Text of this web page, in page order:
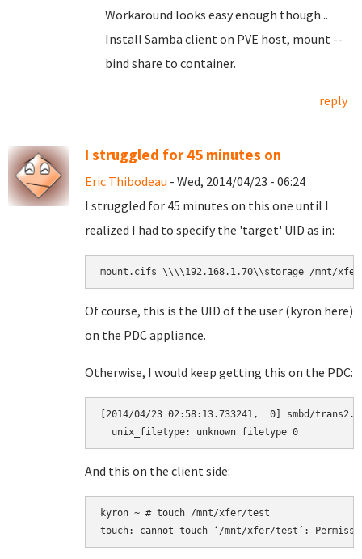
Workaround looks easy enough though...
Install Samba client on PVE host, mount --
bind share to container.
reply
I struggled for 45 minutes on
Eric Thibodeau - Wed, 2014/04/23 - 06:24
I struggled for 45 minutes on this one until I
realized I had to specify the 'target' UID as in:
mount.cifs \\\\192.168.1.70\\storage /mnt/
Of course, this is the UID of the user (kyron here)
on the PDC appliance.
Otherwise, I would keep getting this on the PDC:
[2014/04/23 02:58:13.733241,  0] smbd/
  unix_filetype: unknown filetype 0
And this on the client side:
kyron ~ # touch /mnt/xfer/test
touch: cannot touch ‘/mnt/xfer/test’: